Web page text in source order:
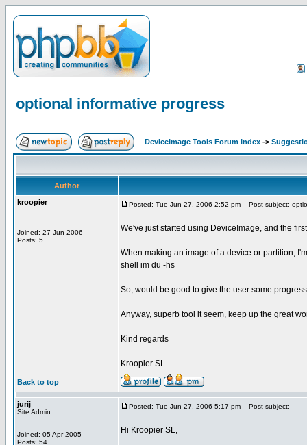
optional informative progress
DeviceImage Tools Forum Index ->
Author
kroopier
Joined: 27 Jun 2006
Posts: 5
Posted: Tue Jun 27, 2006 2:52 pm Post subject:
We've just started using DeviceImage, and the
When making an image of a device or partition,
shell im du -hs
So, would be good to give the user some
Anyway, superb tool it seem, keep up the great
Kind regards
Kroopier SL
Back to top
jurij
Site Admin
Joined: 05 Apr 2005
Posts: 54
Posted: Tue Jun 27, 2006 5:17 pm Post subject:
Hi Kroopier SL,